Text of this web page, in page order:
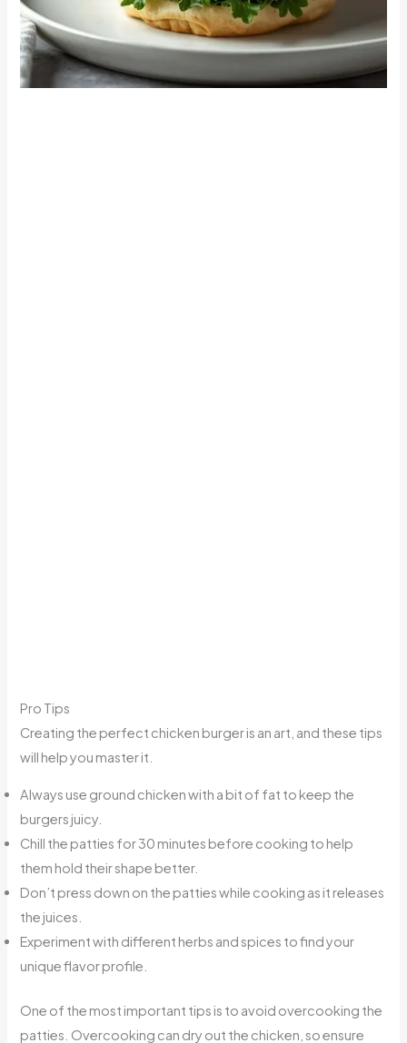
Pro Tips
Creating the perfect chicken burger is an art, and these tips
will help you master it.
Always use ground chicken with a bit of fat to keep the
burgers juicy.
Chill the patties for 30 minutes before cooking to help
them hold their shape better.
Don’t press down on the patties while cooking as it releases
the juices.
Experiment with different herbs and spices to find your
unique flavor profile.
One of the most important tips is to avoid overcooking the
patties. Overcooking can dry out the chicken, so ensure